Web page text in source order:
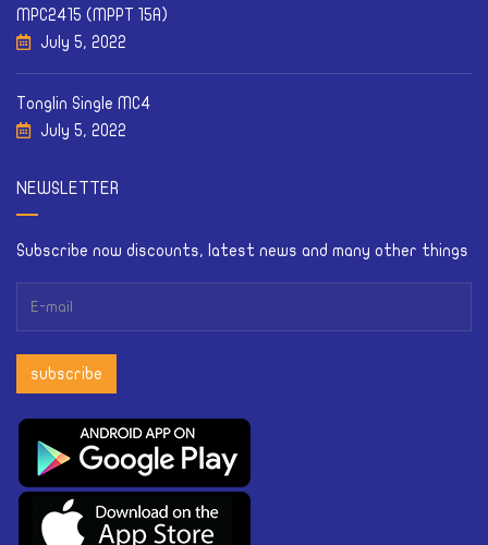
MPC2415 (MPPT 15A)
July 5, 2022
Tonglin Single MC4
July 5, 2022
NEWSLETTER
Subscribe now discounts, latest news and many other things
subscribe